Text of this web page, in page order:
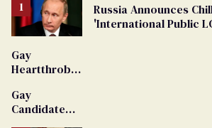
Russia Announces
'International Public
Gay
Heartthrob
Dies
Gay
Candidate